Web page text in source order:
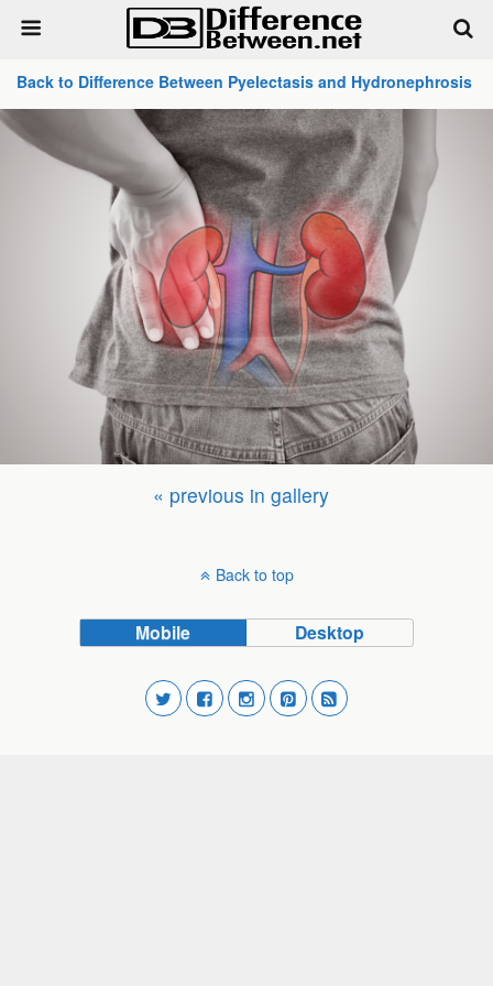
Back to Difference Between Pyelectasis and Hydronephrosis
« previous in gallery
Back to top
Mobile Desktop